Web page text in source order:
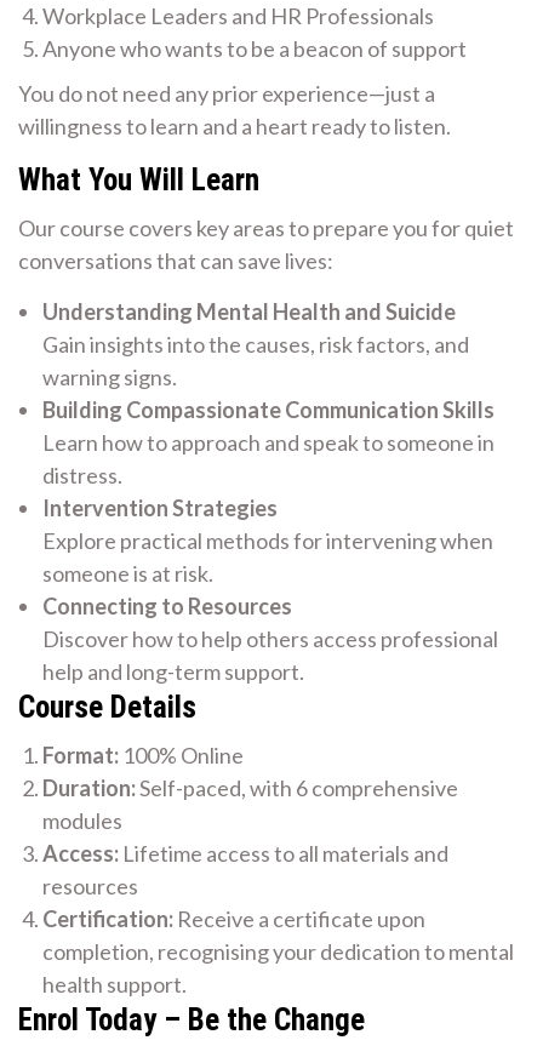
Workplace Leaders and HR Professionals
Anyone who wants to be a beacon of support
You do not need any prior experience—just a
willingness to learn and a heart ready to listen.
What You Will Learn
Our course covers key areas to prepare you for quiet
conversations that can save lives:
Understanding Mental Health and Suicide
Gain insights into the causes, risk factors, and
warning signs.
Building Compassionate Communication Skills
Learn how to approach and speak to someone in
distress.
Intervention Strategies
Explore practical methods for intervening when
someone is at risk.
Connecting to Resources
Discover how to help others access professional
help and long-term support.
Course Details
Format: 100% Online
Duration:Self-paced, with 6 comprehensive
modules
Access: Lifetime access to all materials and
resources
Certification: Receive a certificate upon
completion, recognising your dedication to mental
health support.
Enrol Today – Be the Change